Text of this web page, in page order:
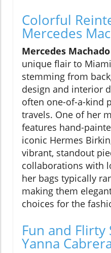
Colorful
Mercedes
Mercedes
unique flair to
stemming from
design and interior
often one-of-a-kind
travels. One of her
features hand-
iconic Hermes
vibrant, standout
collaborations with
her bags typically
making them
choices for the
Fun and Flirty
Yanna